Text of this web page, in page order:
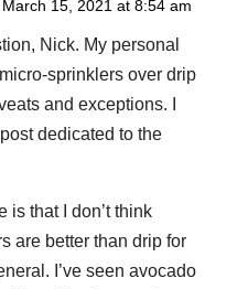
15, 2021 at 8:54 am
Nick. My personal
sprinklers over drip
and exceptions. I
dedicated to the
is that I don’t think
are better than drip for
I’ve seen avocado